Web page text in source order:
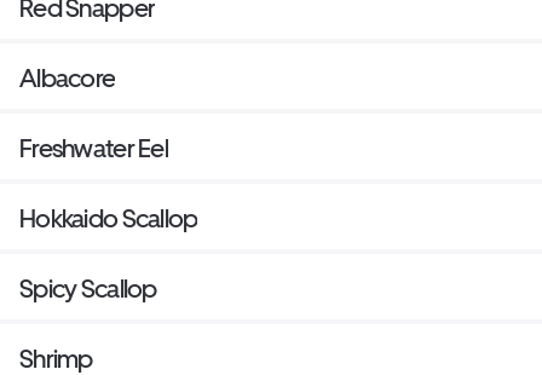
Red Snapper
Albacore
Freshwater Eel
Hokkaido Scallop
Spicy Scallop
Shrimp